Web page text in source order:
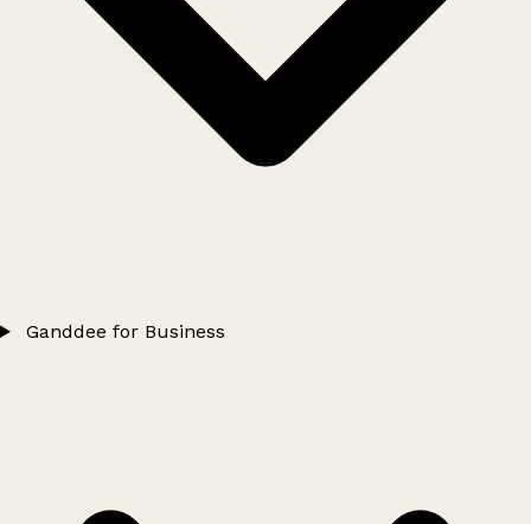
Ganddee for Business